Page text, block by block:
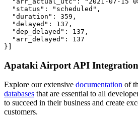
  "status": "scheduled",
  "duration": 359,
  "delayed": 137,
  "dep_delayed": 137,
  "arr_delayed": 137
}]
Apataki Airport API Integration
Explore our extensive documentation of
databases that are essential to all
to succeed in their business and create
customers.